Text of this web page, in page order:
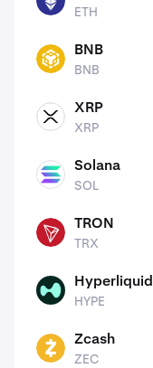
ETH
BNB BNB
BNB
XRP XRP
XRP
SOL Solana
SOL
TRX TRON
TRX
HYPE Hyperliquid
HYPE
ZEC Zcash
ZEC